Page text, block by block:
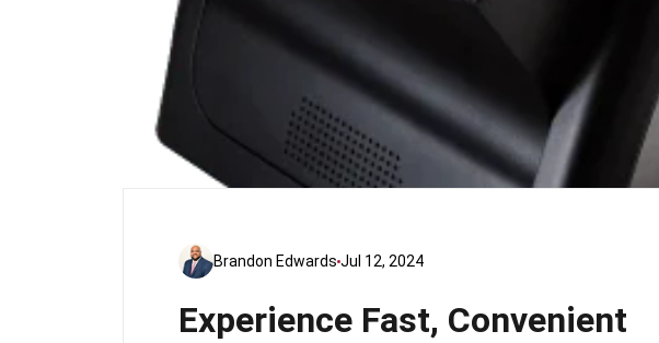
Brandon Edwards Jul 12, 2024
Experience Fast, Convenient